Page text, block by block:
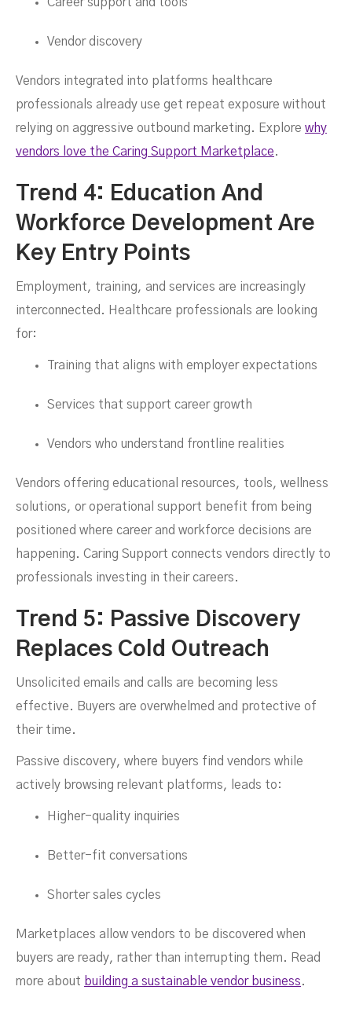
Vendor discovery
Vendors integrated into platforms healthcare
professionals already use get repeat exposure without
relying on aggressive outbound marketing. Explore why
vendors love the Caring Support Marketplace.
Trend 4: Education And
Workforce Development Are
Key Entry Points
Employment, training, and services are increasingly
interconnected. Healthcare professionals are looking
for:
Training that aligns with employer expectations
Services that support career growth
Vendors who understand frontline realities
Vendors offering educational resources, tools, wellness
solutions, or operational support benefit from being
positioned where career and workforce decisions are
happening. Caring Support connects vendors directly to
professionals investing in their careers.
Trend 5: Passive Discovery
Replaces Cold Outreach
Unsolicited emails and calls are becoming less
effective. Buyers are overwhelmed and protective of
their time.
Passive discovery, where buyers find vendors while
actively browsing relevant platforms, leads to:
Higher-quality inquiries
Better-fit conversations
Shorter sales cycles
Marketplaces allow vendors to be discovered when
buyers are ready, rather than interrupting them. Read
more about building a sustainable vendor business.